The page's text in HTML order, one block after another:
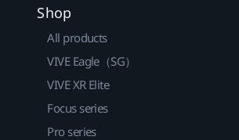
Shop
All products
VIVE Eagle（SG）
VIVE XR Elite
Focus series
Pro series